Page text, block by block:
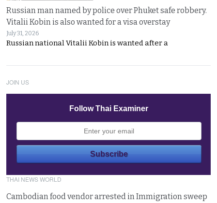
Russian man named by police over Phuket safe robbery.
Vitalii Kobin is also wanted for a visa overstay
July 31, 2026
Russian national Vitalii Kobin is wanted after a
JOIN US
Follow Thai Examiner
THAI NEWS WORLD
Cambodian food vendor arrested in Immigration sweep